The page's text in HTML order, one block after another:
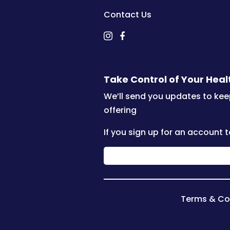
Contact Us
Take Control of Your
We’ll send you updates to
offering
If you sign up for an account
Terms &